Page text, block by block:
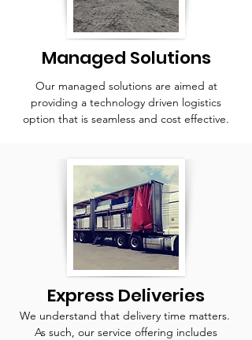
Managed Solutions
Our managed solutions are aimed at
providing a technology driven logistics
option that is seamless and cost effective.
Express Deliveries
We understand that delivery time matters.
As such, our service offering includes